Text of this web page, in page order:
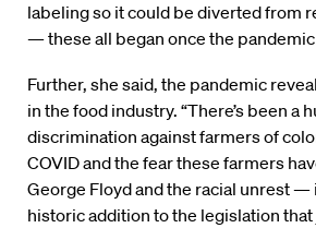
labeling so it could be diverted from
— these all began once the
Further, she said, the pandemic
in the food industry. “There’s been a
discrimination against farmers of
COVID and the fear these farmers
George Floyd and the racial unrest —
historic addition to the legislation